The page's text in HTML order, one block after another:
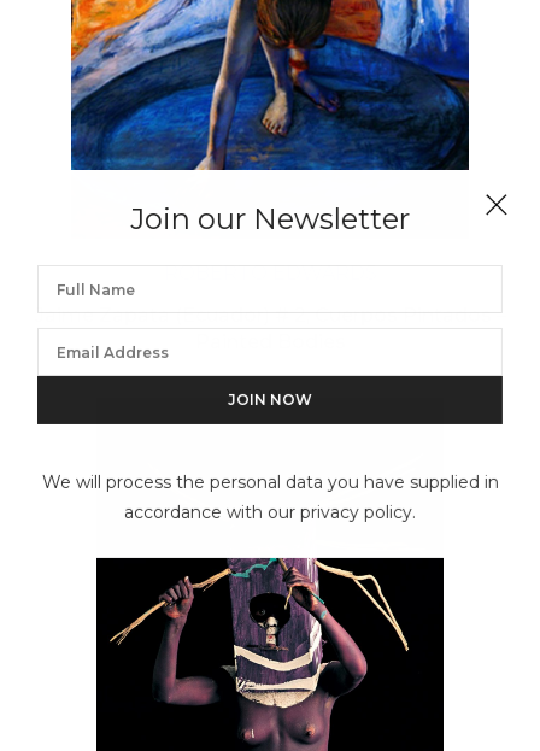
Join our Newsletter
We will process the personal data you have supplied in
accordance with our privacy policy.
ROBERTO EDWARDS
Jaime Zapata (Ecuador) # 2, Cuerpos Pintados –